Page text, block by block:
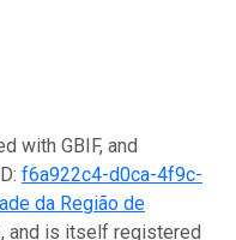
with GBIF, and
f6a922c4-d0ca-4f9c-
da Região de
and is itself registered